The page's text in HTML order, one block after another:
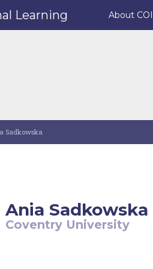
Learning About
Sadkowska
Ania Sadkowska
Coventry University